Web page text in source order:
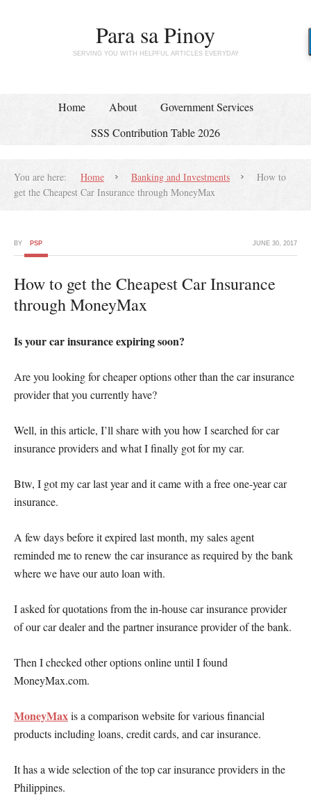
Para sa Pinoy
SERVING YOU WITH HELPFUL ARTICLES EVERYDAY
Home About
Government Services
SSS Contribution Table 2026
You are here: Home Banking and Investments
How to
get the Cheapest Car Insurance through MoneyMax
JUNE 30, 2017
BY PSP
How to get the Cheapest Car Insurance
through MoneyMax
Is your car insurance expiring soon?
Are you looking for cheaper options other than the car insurance
provider that you currently have?
Well, in this article, I’ll share with you how I searched for car
insurance providers and what I finally got for my car.
Btw, I got my car last year and it came with a free one-year car
insurance.
A few days before it expired last month, my sales agent
reminded me to renew the car insurance as required by the bank
where we have our auto loan with.
I asked for quotations from the in-house car insurance provider
of our car dealer and the partner insurance provider of the bank.
Then I checked other options online until I found
MoneyMax.com.
MoneyMaxis a comparison website for various financial
products including loans, credit cards, and car insurance.
It has a wide selection of the top car insurance providers in the
Philippines.